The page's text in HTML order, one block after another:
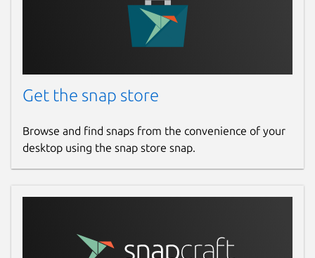
Report a Snap Store violation
Get the snap store
Browse and find snaps from the convenience of your
desktop using the snap store snap.